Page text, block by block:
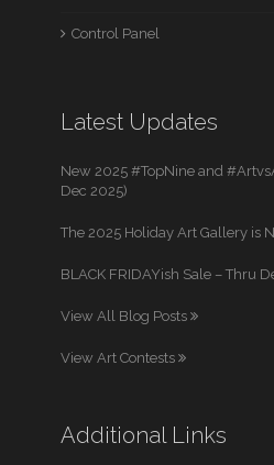
Control Panel
Latest Updates
New 2025 #TopNine and
Dec 2025)
The 2025 Holiday Art Gallery is
BLACK FRIDAYish Sale – Thru
View All Blog Posts
View Art Contests
Additional Links